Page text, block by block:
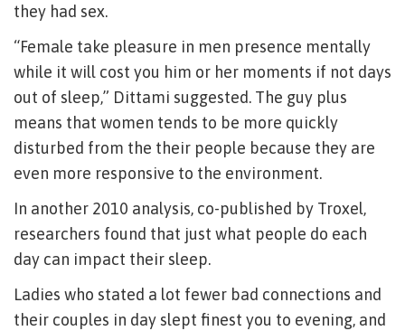
they had sex.
“Female take pleasure in men presence mentally
while it will cost you him or her moments if not days
out of sleep,” Dittami suggested. The guy plus
means that women tends to be more quickly
disturbed from the their people because they are
even more responsive to the environment.
In another 2010 analysis, co-published by Troxel,
researchers found that just what people do each
day can impact their sleep.
Ladies who stated a lot fewer bad connections and
their couples in day slept finest you to evening, and